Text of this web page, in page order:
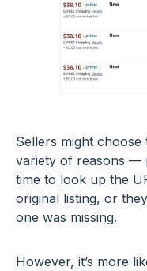
Sellers might
variety of reasons —
time to look up the
original listing, or
one was missing.
However, it’s more